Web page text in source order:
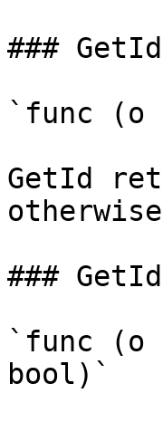
### GetId
`func (o
GetId
###
`func (o
bool)`